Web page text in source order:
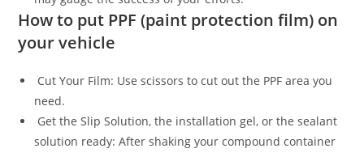
How to put PPF (paint protection film) on
your vehicle
Cut Your Film: Use scissors to cut out the PPF area you
need.
Get the Slip Solution, the installation gel, or the sealant
solution ready: After shaking your compound container